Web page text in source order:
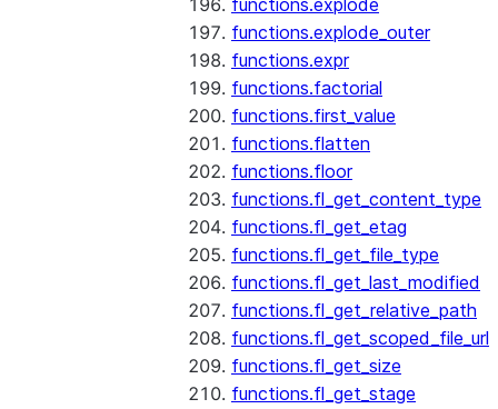
functions.explode
functions.explode_outer
functions.expr
functions.factorial
functions.first_value
functions.flatten
functions.floor
functions.fl_get_content_type
functions.fl_get_etag
functions.fl_get_file_type
functions.fl_get_last_modified
functions.fl_get_relative_path
functions.fl_get_scoped_file_url
functions.fl_get_size
functions.fl_get_stage